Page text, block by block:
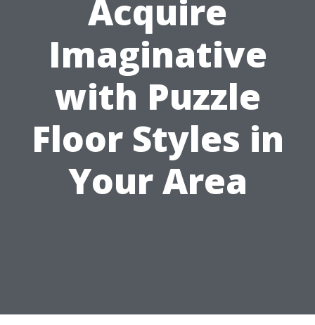
Acquire
Imaginative
with Puzzle
Floor Styles in
Your Area